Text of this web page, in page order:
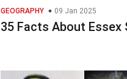
GEOGRAPHY 09 Jan 2025
35 Facts About Essex